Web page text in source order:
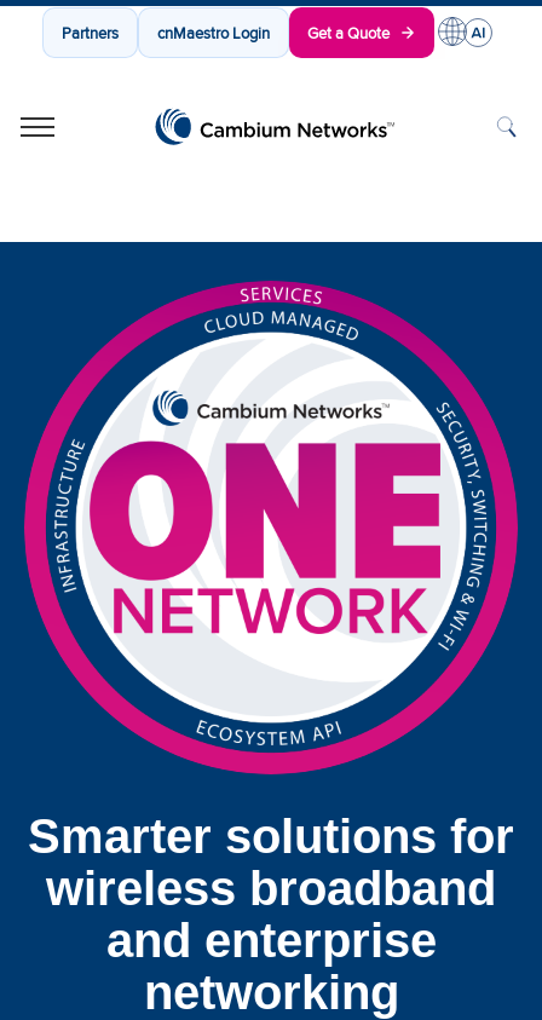
Partners cnMaestro Login Get a Quote
Smarter solutions for
wireless broadband
and enterprise
networking